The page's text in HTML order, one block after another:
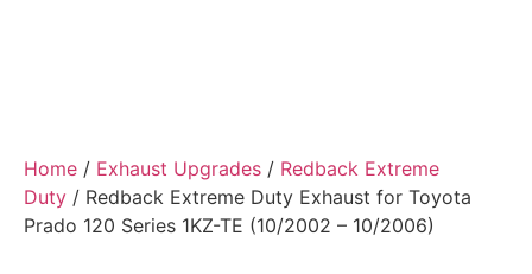
Home / Exhaust Upgrades / Redback Extreme
Duty / Redback Extreme Duty Exhaust for Toyota
Prado 120 Series 1KZ-TE (10/2002 – 10/2006)